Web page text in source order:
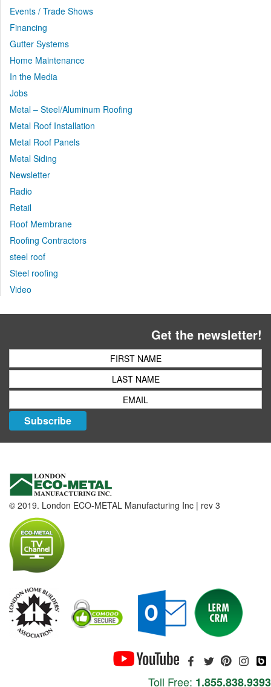
Events / Trade Shows
Financing
Gutter Systems
Home Maintenance
In the Media
Jobs
Metal – Steel/Aluminum Roofing
Metal Roof Installation
Metal Roof Panels
Metal Siding
Newsletter
Radio
Retail
Roof Membrane
Roofing Contractors
steel roof
Steel roofing
Video
Get the newsletter!
Subscribe
© 2019. London ECO-METAL Manufacturing Inc | rev 3
Toll Free: 1.855.838.9393